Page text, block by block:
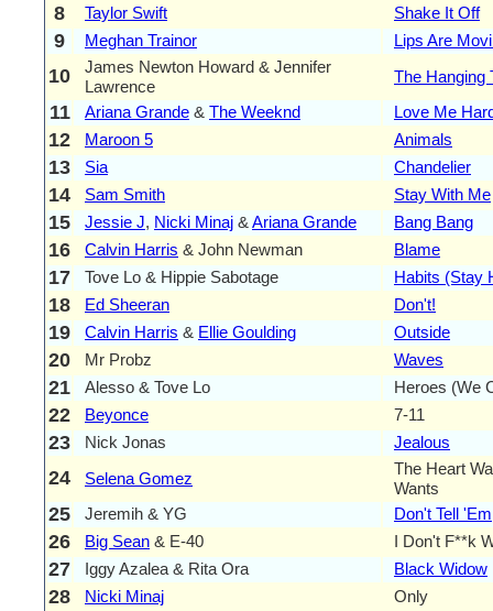
8 Taylor Swift Shake It Off
9 Meghan Trainor Lips Are
10
James Newton Howard & Jennifer
Lawrence
The Hanging
11 Ariana Grande & The Weeknd Love Me
12 Maroon 5 Animals
13 Sia Chandelier
14 Sam Smith Stay With Me
15 Jessie J, Nicki Minaj & Ariana Grande Bang Bang
16 Calvin Harris & John Newman Blame
17 Tove Lo & Hippie Sabotage Habits (Stay
18 Ed Sheeran Don't!
19 Calvin Harris & Ellie Goulding Outside
20 Mr Probz Waves
21 Alesso & Tove Lo Heroes (We
22 Beyonce 7-11
23 Nick Jonas Jealous
24 Selena Gomez
The Heart
Wants
25 Jeremih & YG Don't Tell 'Em
26 Big Sean & E-40 I Don't F**k
27 Iggy Azalea & Rita Ora Black Widow
28 Nicki Minaj Only